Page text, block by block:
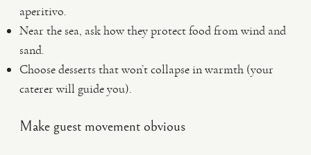
aperitivo.
Near the sea, ask how they protect food from wind and
sand.
Choose desserts that won’t collapse in warmth (your
caterer will guide you).
Make guest movement obvious